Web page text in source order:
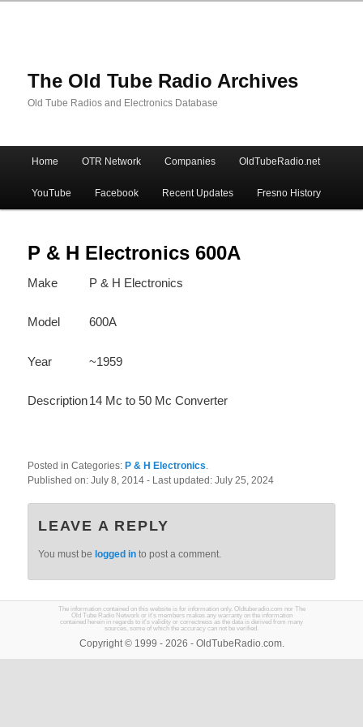
The Old Tube Radio Archives
Old Tube Radios and Electronics Database
Skip
to
primary
content
Skip
to
secondary
content
Home OTR Network Companies OldTubeRadio.net
YouTube Facebook Recent Updates Fresno History
P & H Electronics 600A
Make P & H Electronics
Model 600A
Year ~1959
Description14 Mc to 50 Mc Converter
Posted in Categories: P & H Electronics.
Published on:July 8, 2014- Last updated:July 25, 2024
LEAVE A REPLY
You must be logged in to post a comment.
The information contained on this website is for information only. Oldtuberadio.com nor The
Old Tube Radio Network or it's members makes any warranty on the information
contained herein in regards to it's validity or correctness as the data is derived from many
sources, some of which the accuracy can not be verified.
Copyright © 1999 - 2026 - OldTubeRadio.com.